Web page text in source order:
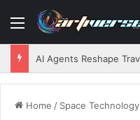
Menu
Home / Space Technology